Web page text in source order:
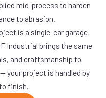
mid-process to harden
to abrasion.
is a single-car garage
Industrial brings the same
and craftsmanship to
your project is handled by
finish.